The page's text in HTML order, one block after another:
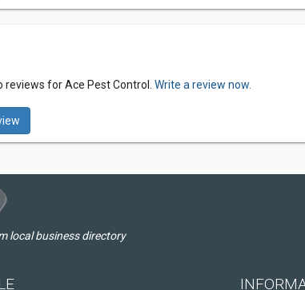
reviews for Ace Pest Control. Write a review now.
local business directory